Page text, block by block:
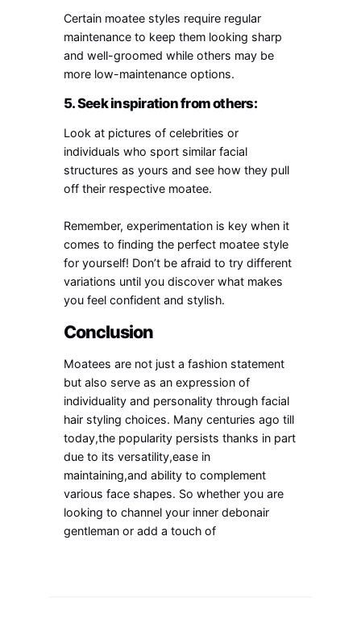
Certain moatee styles require regular
maintenance to keep them looking sharp
and well-groomed while others may be
more low-maintenance options.
5. Seek inspiration from others:
Look at pictures of celebrities or
individuals who sport similar facial
structures as yours and see how they pull
off their respective moatee.
Remember, experimentation is key when it
comes to finding the perfect moatee style
for yourself! Don’t be afraid to try different
variations until you discover what makes
you feel confident and stylish.
Conclusion
Moatees are not just a fashion statement
but also serve as an expression of
individuality and personality through facial
hair styling choices. Many centuries ago till
today,the popularity persists thanks in part
due to its versatility,ease in
maintaining,and ability to complement
various face shapes. So whether you are
looking to channel your inner debonair
gentleman or add a touch of